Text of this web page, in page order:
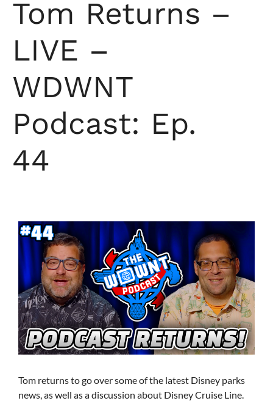
Tom Returns –
LIVE –
WDWNT
Podcast: Ep.
44
Tom returns to go over some of the latest Disney parks
news, as well as a discussion about Disney Cruise Line.